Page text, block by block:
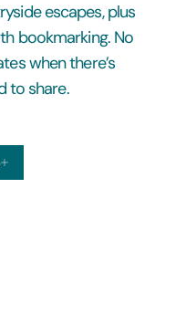
escapes, plus
bookmarking. No
when there’s
to share.